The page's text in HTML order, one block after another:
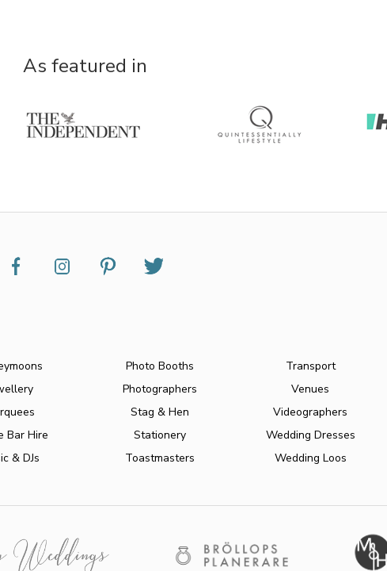
As featured in
Bar Hire
& DJs
Photo Booths
Photographers
Stag & Hen
Stationery
Toastmasters
Transport
Venues
Videographers
Wedding Dresses
Wedding Loos